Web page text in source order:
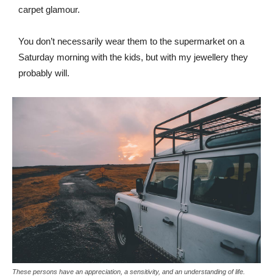
carpet glamour.
You don’t necessarily wear them to the supermarket on a
Saturday morning with the kids, but with my jewellery they
probably will.
These persons have an appreciation, a sensitivity, and an understanding of life.